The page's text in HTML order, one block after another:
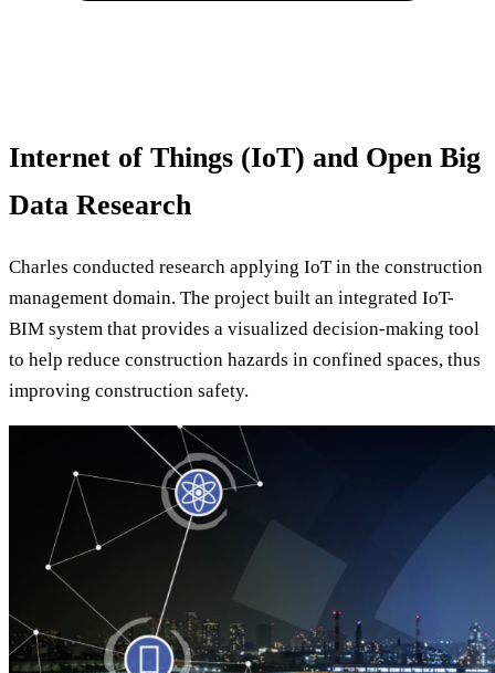
Internet of Things (IoT) and Open Big
Data Research
Charles conducted research applying IoT in the construction
management domain. The project built an integrated IoT-
BIM system that provides a visualized decision-making tool
to help reduce construction hazards in confined spaces, thus
improving construction safety.